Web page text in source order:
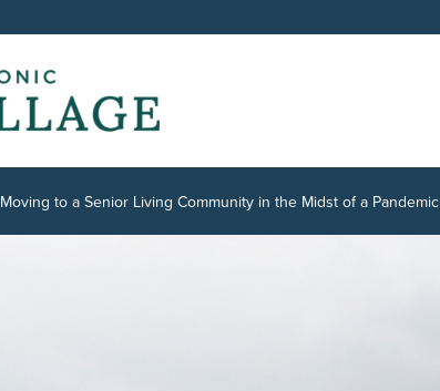
Moving to a Senior Living Community in the Midst of a Pandemic